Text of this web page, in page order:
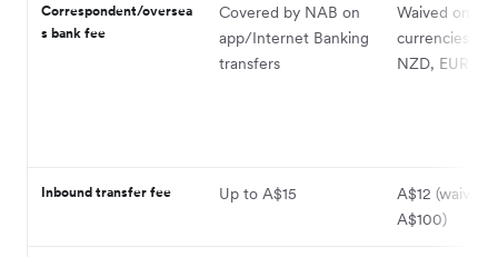
Correspondent/oversea
s bank fee
Covered by NAB on
app/Internet Banking
transfers
Waived on 10+
currencies
NZD, EUR,
Inbound transfer fee Up to A$15
A$12 (waived
A$100)